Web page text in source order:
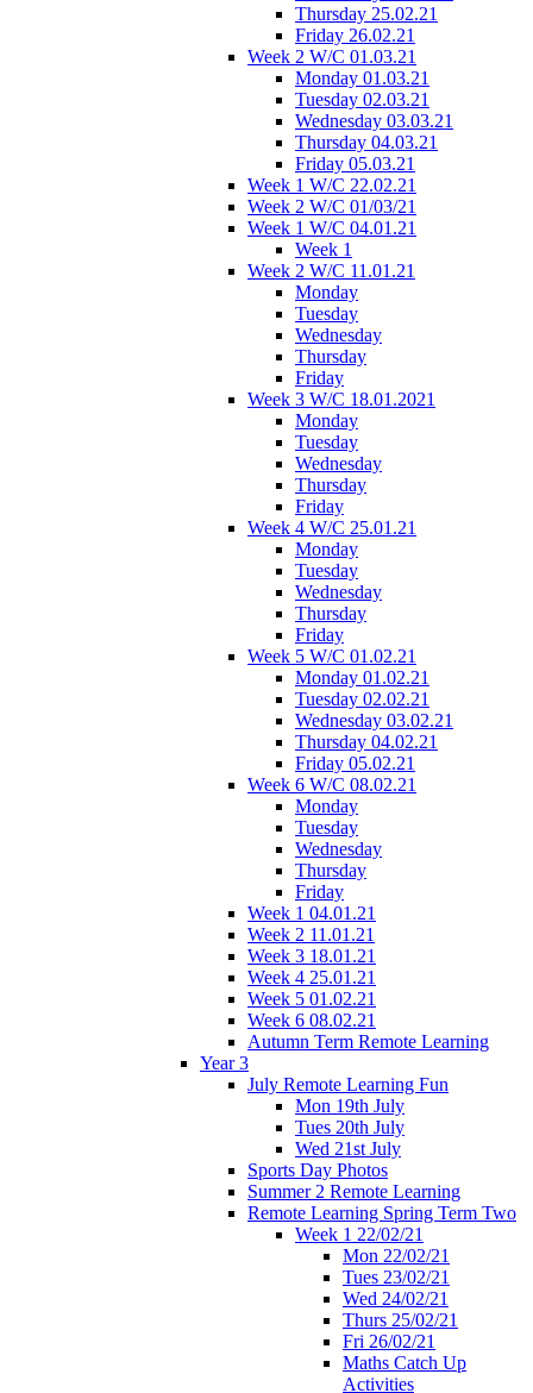
Thursday 25.02.21
Friday 26.02.21
Week 2 W/C 01.03.21
Monday 01.03.21
Tuesday 02.03.21
Wednesday 03.03.21
Thursday 04.03.21
Friday 05.03.21
Week 1 W/C 22.02.21
Week 2 W/C 01/03/21
Week 1 W/C 04.01.21
Week 1
Week 2 W/C 11.01.21
Monday
Tuesday
Wednesday
Thursday
Friday
Week 3 W/C 18.01.2021
Monday
Tuesday
Wednesday
Thursday
Friday
Week 4 W/C 25.01.21
Monday
Tuesday
Wednesday
Thursday
Friday
Week 5 W/C 01.02.21
Monday 01.02.21
Tuesday 02.02.21
Wednesday 03.02.21
Thursday 04.02.21
Friday 05.02.21
Week 6 W/C 08.02.21
Monday
Tuesday
Wednesday
Thursday
Friday
Week 1 04.01.21
Week 2 11.01.21
Week 3 18.01.21
Week 4 25.01.21
Week 5 01.02.21
Week 6 08.02.21
Autumn Term Remote Learning
Year 3
July Remote Learning Fun
Mon 19th July
Tues 20th July
Wed 21st July
Sports Day Photos
Summer 2 Remote Learning
Remote Learning Spring Term Two
Week 1 22/02/21
Mon 22/02/21
Tues 23/02/21
Wed 24/02/21
Thurs 25/02/21
Fri 26/02/21
Maths Catch Up
Activities